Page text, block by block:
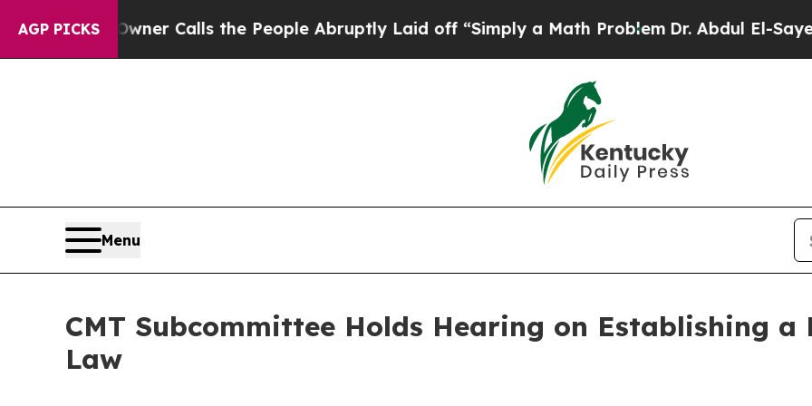
AGP PICKS
Abruptly Laid off “Simply a Math ProblemDr. Abdul El-Sayed on Historic Michigan Win:
Menu
CMT Subcommittee Holds Hearing on Establishing
Law